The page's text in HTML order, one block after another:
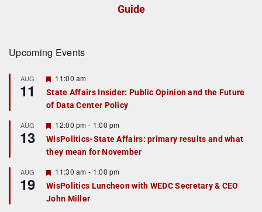
Guide
Upcoming Events
AUG
11
F
a
t
r
e
d
11:00 am
State Affairs Insider: Public Opinion and the Future
of Data Center Policy
AUG
13
F
e
a
t
r
e
d
12:00 pm - 1:00 pm
WisPolitics-State Affairs: primary results and what
they mean for November
AUG
19
F
e
a
t
11:30 am - 1:00 pm
WisPolitics Luncheon with WEDC Secretary & CEO
John Miller